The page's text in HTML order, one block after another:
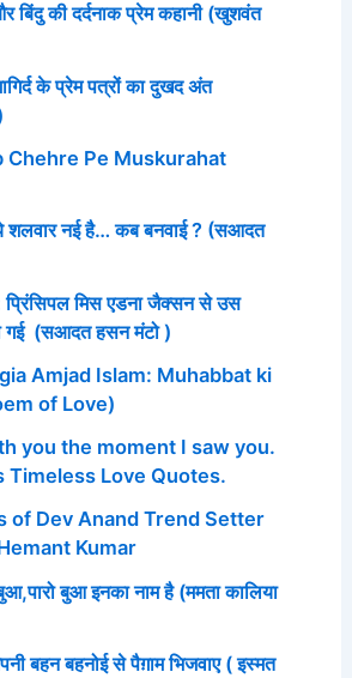
बिंदु की दर्दनाक प्रेम कहानी (खुशवंत
के प्रेम पत्रों का दुखद अंत
Chehre Pe Muskurahat
शलवार नई है… कब बनवाई ? (सआदत
मिस एडना जैक्सन से उस
गई (सआदत हसन मंटो )
Amjad Islam: Muhabbat ki
of Love)
you the moment I saw you.
Timeless Love Quotes.
of Dev Anand Trend Setter
Kumar
बुआ इनका नाम है (ममता कालिया
बहन बहनोई से पैग़ाम भिजवाए ( इस्मत